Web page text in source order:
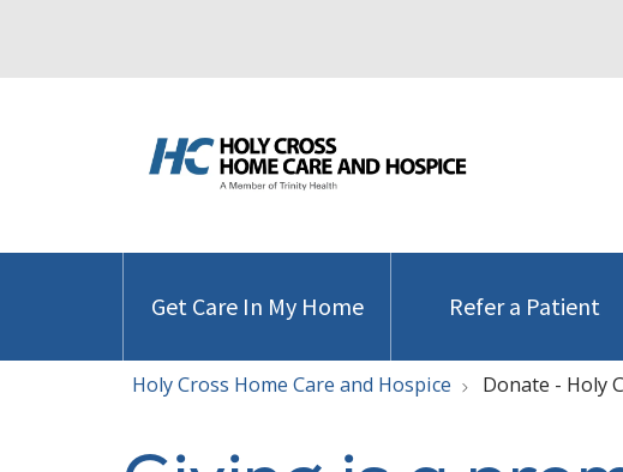
Get Care In My Home Refer a Patient
Holy Cross Home Care and Hospice Donate - Holy